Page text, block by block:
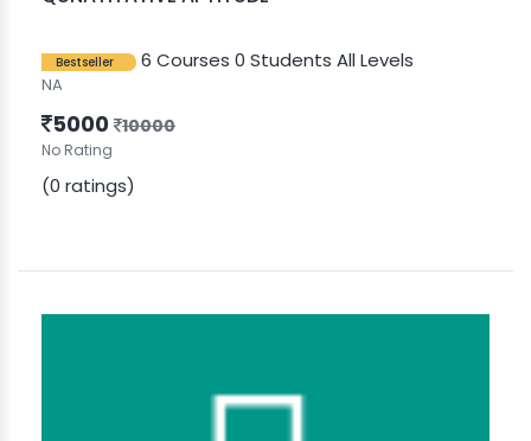
Bestseller 6 Courses 0 Students All Levels
NA
5000 10000
No Rating
(0 ratings)